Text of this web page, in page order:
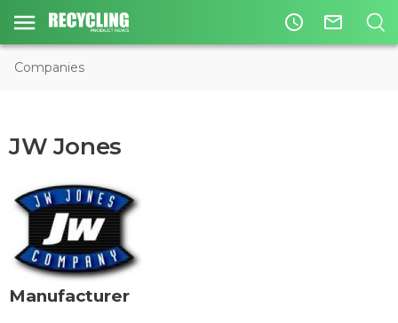
access_time mail_outline
Companies
JW Jones
Manufacturer